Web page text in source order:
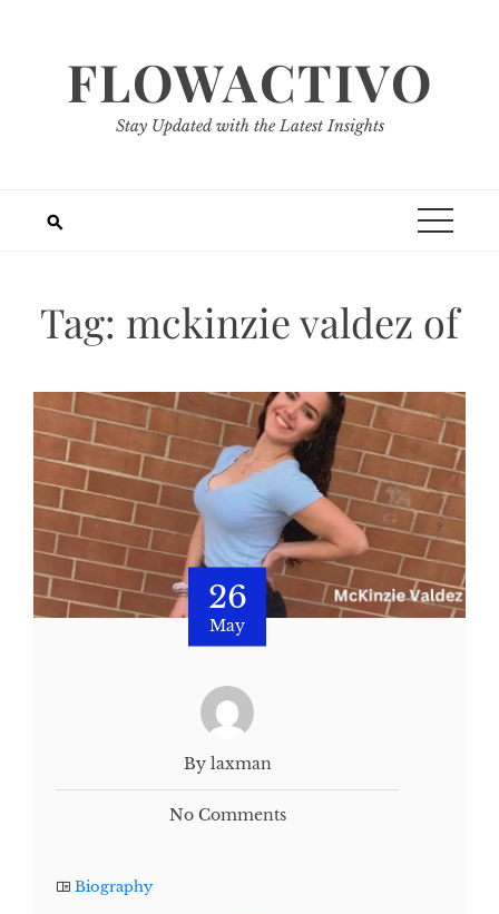
FLOWACTIVO
Stay Updated with the Latest Insights
Tag: mckinzie valdez of
26
May
By laxman
No Comments
Biography